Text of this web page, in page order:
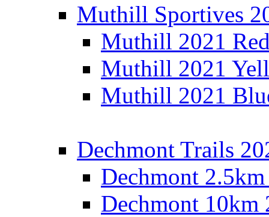
Muthill Sportives
Muthill 2021
Muthill 2021
Muthill 2021
Dechmont Trails
Dechmont
Dechmont 10km